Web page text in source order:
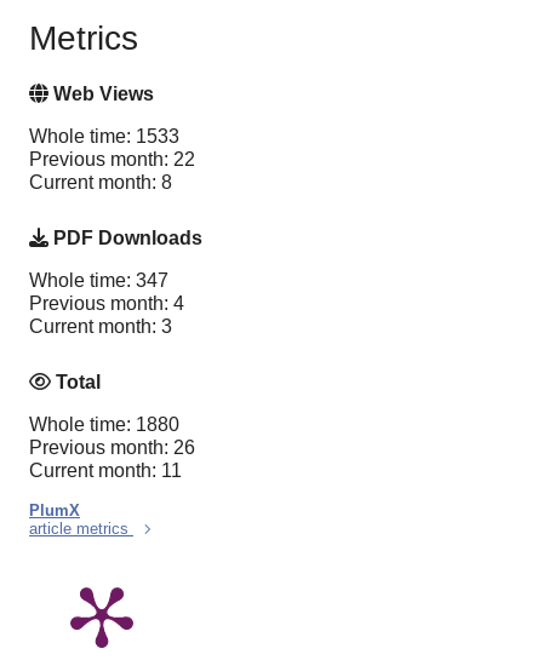
Metrics
Web Views
Whole time: 1533
Previous month: 22
Current month: 8
PDF Downloads
Whole time: 347
Previous month: 4
Current month: 3
Total
Whole time: 1880
Previous month: 26
Current month: 11
PlumX
article metrics